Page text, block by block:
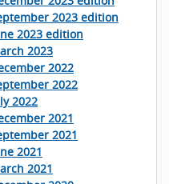
2023 edition
2023 edition
2023
2022
2022
2022
2021
2021
2021
2021